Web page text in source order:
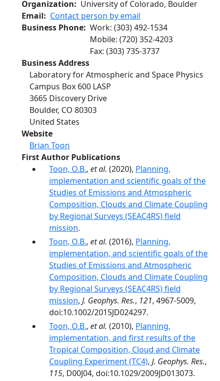
Organization
University of Colorado, Boulder
Email
Contact person by email
Business Phone Work: (303) 492-1534
Mobile: (720) 352-4203
Fax: (303) 735-3737
Business Address
Laboratory for Atmospheric and Space Physics
Campus Box 600 LASP
3665 Discovery Drive
Boulder, CO 80303
United States
Website
Brian Toon
First Author Publications
Toon, O.B., et al. (2020), Planning,
implementation and scientific goals of the
Studies of Emissions and Atmospheric
Composition, Clouds and Climate Coupling
by Regional Surveys (SEAC4RS) field
mission.
Toon, O.B., et al. (2016), Planning,
implementation, and scientific goals of the
Studies of Emissions and Atmospheric
Composition, Clouds and Climate Coupling
by Regional Surveys (SEAC4RS) field
mission, J. Geophys. Res., 121, 4967-5009,
doi:10.1002/2015JD024297.
Toon, O.B., et al. (2010), Planning,
implementation, and first results of the
Tropical Composition, Cloud and Climate
Coupling Experiment (TC4), J. Geophys. Res.,
115, D00J04, doi:10.1029/2009JD013073.